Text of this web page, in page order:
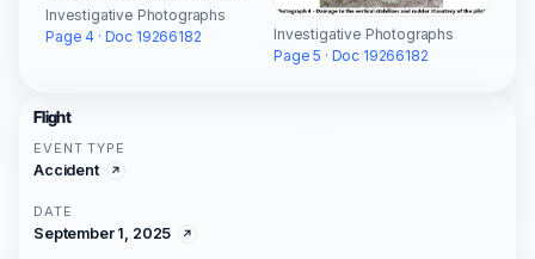
Investigative Photographs
Page 4 · Doc 19266182
Investigative Photographs
Page 5 · Doc 19266182
Flight
EVENT TYPE
Accident
DATE
September 1, 2025